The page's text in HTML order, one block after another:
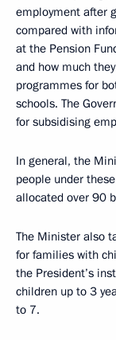
employment after
compared with
at the Pension
and how much
programmes for
schools. The
for subsidising
In general, the
people under
allocated over 90
The Minister also
for families with
the President’s
children up to 3
to 7.